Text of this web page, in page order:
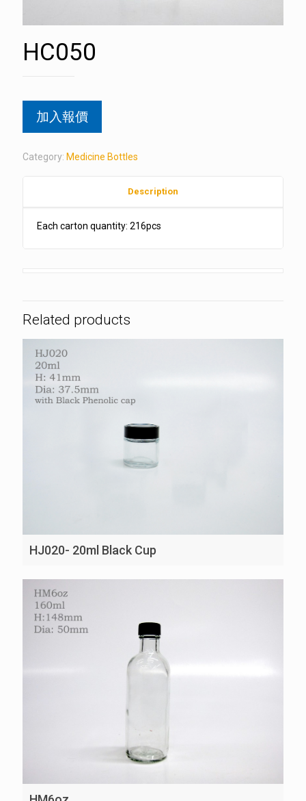
HC050
加入報價
Category: Medicine Bottles
Description
Each carton quantity: 216pcs
Related products
HJ020- 20ml Black Cup